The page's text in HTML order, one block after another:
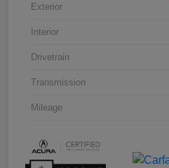
Exterior
Interior
Drivetrain
Transmission
Mileage